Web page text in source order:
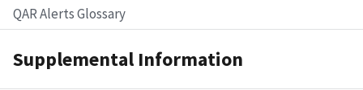
QAR Alerts Glossary
Supplemental Information